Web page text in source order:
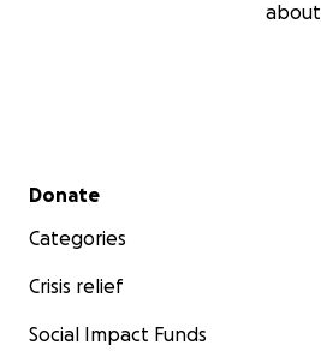
about
Secondary menu
Donate
Categories
Crisis relief
Social Impact Funds